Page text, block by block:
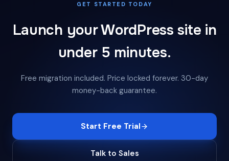
GET STARTED TODAY
Launch your WordPress site in
under 5 minutes.
Free migration included. Price locked forever. 30-day
money-back guarantee.
Start Free Trial
Talk to Sales